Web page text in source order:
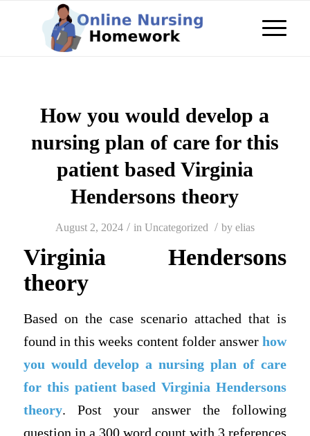
How you would develop a
nursing plan of care for this
patient based Virginia
Hendersons theory
August 2, 2024 / in Uncategorized / by elias
Virginia Hendersons
theory
Based on the case scenario attached that is
found in this weeks content folder answer how
you would develop a nursing plan of care
for this patient based Virginia Hendersons
theory. Post your answer the following
question in a 300 word count with 3 references